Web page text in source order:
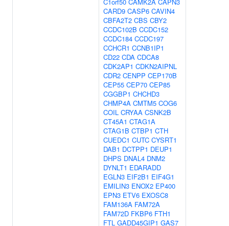
CARD9 CASP6 CAVIN4
CBFA2T2 CBS CBY2
CCDC102B CCDC152
CCDC184 CCDC197
CCHCR1 CCNB1IP1
CD22 CDA CDCA8
CDK2AP1 CDKN2AIPNL
CDR2 CENPP CEP170B
CEP55 CEP70 CEP85
CGGBP1 CHCHD3
CHMP4A CMTM5 COG6
COIL CRYAA CSNK2B
CT45A1 CTAG1A
CTAG1B CTBP1 CTH
CUEDC1 CUTC CYSRT1
DAB1 DCTPP1 DEUP1
DHPS DNAL4 DNM2
DYNLT1 EDARADD
EGLN3 EIF2B1 EIF4G1
EMILIN3 ENOX2 EP400
EPN3 ETV6 EXOSC8
FAM136A FAM72A
FAM72D FKBP6 FTH1
FTL GADD45GIP1 GAS7